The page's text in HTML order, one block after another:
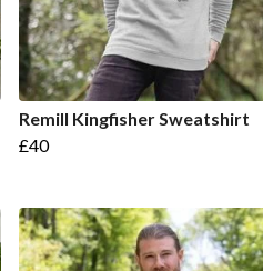
Remill Kingfisher Sweatshirt
£40